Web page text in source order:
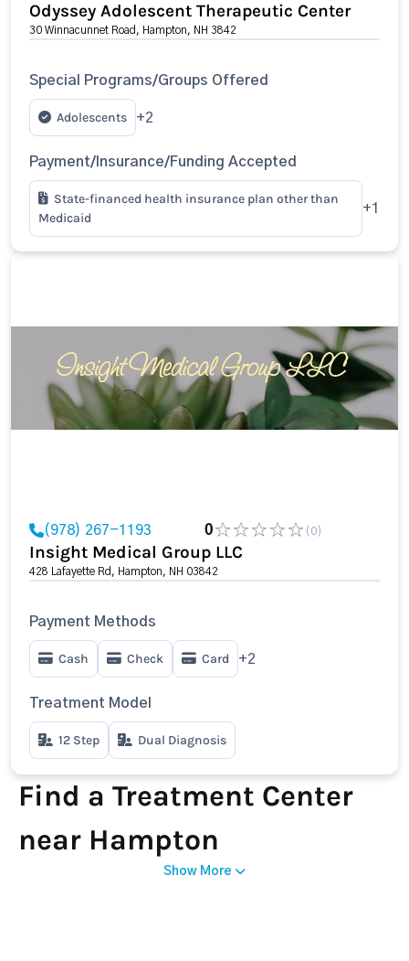
Odyssey Adolescent Therapeutic Center
30 Winnacunnet Road, Hampton, NH 3842
Special Programs/Groups Offered
Adolescents +2
Payment/Insurance/Funding Accepted
State-financed health insurance plan other than
Medicaid
+1
(978) 267-1193 0 (0)
Insight Medical Group LLC
428 Lafayette Rd, Hampton, NH 03842
Payment Methods
Cash Check Card +2
Treatment Model
12 Step Dual Diagnosis
Find a Treatment Center
near Hampton
Show More